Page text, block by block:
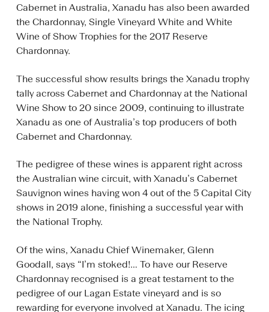
Cabernet in Australia, Xanadu has also been awarded
the Chardonnay, Single Vineyard White and White
Wine of Show Trophies for the 2017 Reserve
Chardonnay.
The successful show results brings the Xanadu trophy
tally across Cabernet and Chardonnay at the National
Wine Show to 20 since 2009, continuing to illustrate
Xanadu as one of Australia’s top producers of both
Cabernet and Chardonnay.
The pedigree of these wines is apparent right across
the Australian wine circuit, with Xanadu’s Cabernet
Sauvignon wines having won 4 out of the 5 Capital City
shows in 2019 alone, finishing a successful year with
the National Trophy.
Of the wins, Xanadu Chief Winemaker, Glenn
Goodall, says “I’m stoked!… To have our Reserve
Chardonnay recognised is a great testament to the
pedigree of our Lagan Estate vineyard and is so
rewarding for everyone involved at Xanadu. The icing